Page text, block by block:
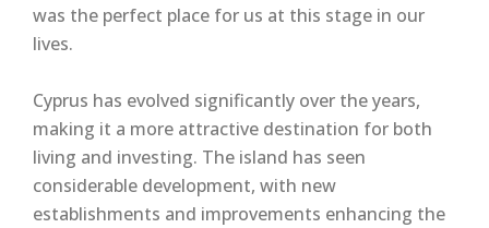
was the perfect place for us at this stage in our
lives.
Cyprus has evolved significantly over the years,
making it a more attractive destination for both
living and investing. The island has seen
considerable development, with new
establishments and improvements enhancing the